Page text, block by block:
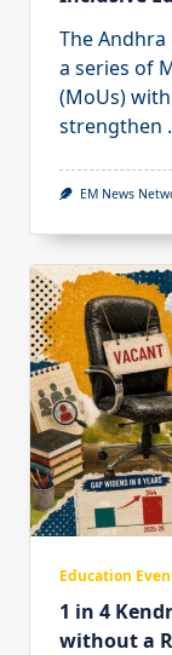
The
a series of
(MoUs)
strengthen
EM News
Education
1 in 4
without a